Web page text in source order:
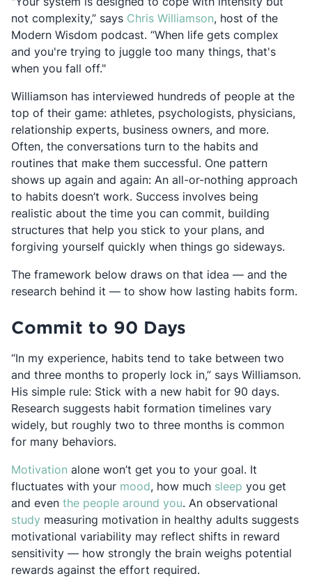
not complexity,” says Chris WilliamsonOpens in a new
, host of the
Modern Wisdom podcast. “When life gets complex
and you're trying to juggle too many things, that's
when you fall off."
Williamson has interviewed hundreds of people at the
top of their game: athletes, psychologists, physicians,
relationship experts, business owners, and more.
Often, the conversations turn to the habits and
routines that make them successful. One pattern
shows up again and again: An all-or-nothing approach
to habits doesn’t work. Success involves being
realistic about the time you can commit, building
structures that help you stick to your plans, and
forgiving yourself quickly when things go sideways.
The framework below draws on that idea — and the
research behind it — to show how lasting habits form.
Commit to 90 Days
“In my experience, habits tend to take between two
and three months to properly lock in,” says Williamson.
His simple rule: Stick with a new habit for 90 days.
Research suggests habit formation timelines vary
widely, but roughly two to three months is common
for many behaviors.
Motivation Opens in a new tab
alone won’t get you to your goal. It
fluctuates with your moodOpens in a new tab
, how much sleep Opens in a
you get
and even the people around youOpens in a new tab
. An observational
study Opens in a new tab
measuring motivation in healthy adults suggests
motivational variability may reflect shifts in reward
sensitivity — how strongly the brain weighs potential
rewards against the effort required.